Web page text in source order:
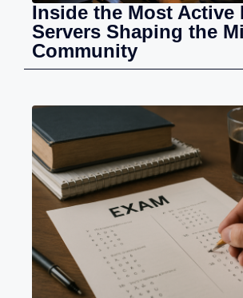
Inside the Most Active
Servers Shaping the
Community